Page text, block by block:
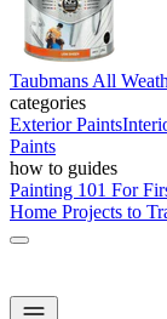
Taubmans All
categories
Exterior Paints
Paints
how to guides
Painting 101 For
Home Projects to